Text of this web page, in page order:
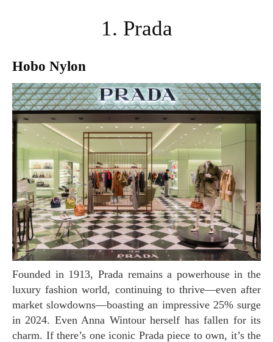
1. Prada
Hobo Nylon
Founded in 1913, Prada remains a powerhouse in the
luxury fashion world, continuing to thrive—even after
market slowdowns—boasting an impressive 25% surge
in 2024. Even Anna Wintour herself has fallen for its
charm. If there’s one iconic Prada piece to own, it’s the